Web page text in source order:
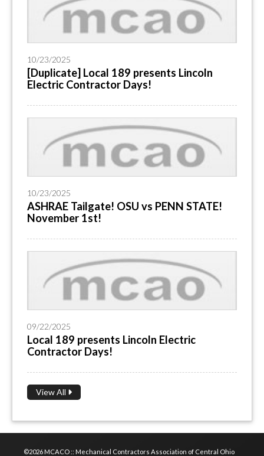
10/23/2025
[Duplicate] Local 189 presents Lincoln
Electric Contractor Days!
10/23/2025
ASHRAE Tailgate! OSU vs PENN STATE!
November 1st!
09/22/2025
Local 189 presents Lincoln Electric
Contractor Days!
View All
©2026 MCACO :: Mechanical Contractors Association of Central Ohio